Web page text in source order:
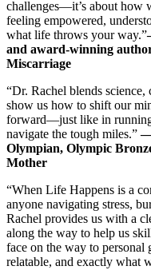
challenges―it’s about how
feeling empowered,
what life throws your way.”
and award-winning
Miscarriage
“Dr. Rachel blends science,
show us how to shift our
forward―just like in
navigate the tough miles.”―
Olympian, Olympic
Mother
“When Life Happens is a
anyone navigating stress,
Rachel provides us with a
along the way to help us
face on the way to
relatable, and exactly what